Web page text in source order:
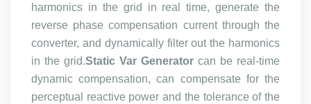
harmonics in the grid in real time, generate the
reverse phase compensation current through the
converter, and dynamically filter out the harmonics
in the grid.Static Var Generator can be real-time
dynamic compensation, can compensate for the
perceptual reactive power and the tolerance of the